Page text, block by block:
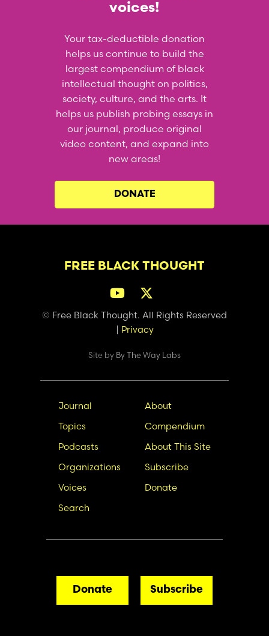
voices!
Your tax-deductible donation
helps us continue to build the
largest compendium of black
intellectual thought on politics,
society, culture, and the arts. It
helps us publish probing essays in
our journal, produce original
video content, and expand into
new areas!
DONATE
FREE BLACK THOUGHT
© Free Black Thought. All Rights Reserved
| Privacy
Site by By The Way Labs
Main
navigation
Journal
Topics
Podcasts
Organizations
Voices
Search
Secondary
Nav
About
Compendium
About This Site
Subscribe
Donate
Donate Subscribe